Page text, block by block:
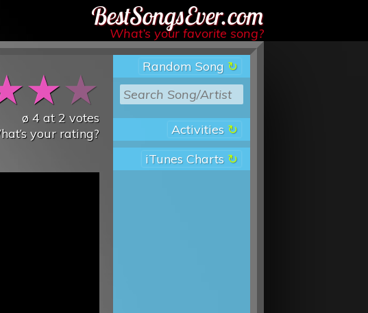
Best Songs Ever
What’s your favorite song?
Random Song
Activities
iTunes Charts
★★
ø 4 at2 votes
your rating?